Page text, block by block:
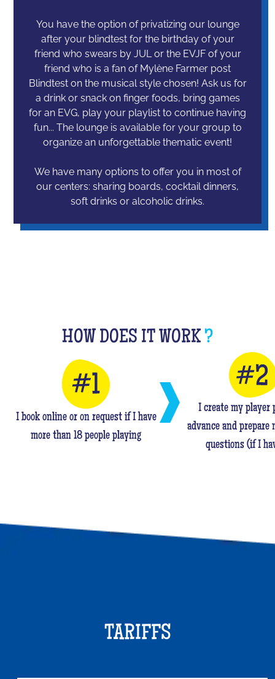
You have the option of privatizing our lounge
after your blindtest for the birthday of your
friend who swears by JUL or the EVJF of your
friend who is a fan of Mylène Farmer post
Blindtest on the musical style chosen! Ask us for
a drink or snack on finger foods, bring games
for an EVG, play your playlist to continue having
fun... The lounge is available for your group to
organize an unforgettable thematic event!
We have many options to offer you in most of
our centers: sharing boards, cocktail dinners,
soft drinks or alcoholic drinks.
HOW DOES IT WORK ?
I book online or on request if I have
more than 18 people playing
I create my player
advance and prepare
questions (if I
TARIFFS